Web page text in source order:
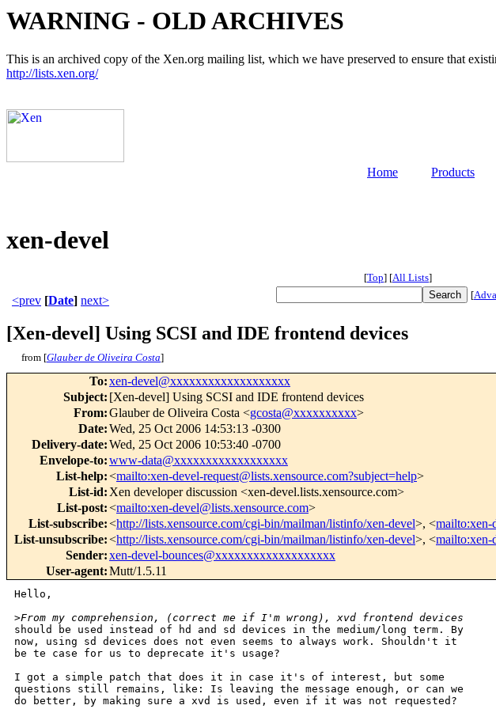
WARNING - OLD ARCHIVES
This is an archived copy of the Xen.org mailing list, which we have preserved to ensure that
http://lists.xen.org/
Home Products
xen-devel
[Top] [All Lists]
<prev [Date] next> [
[Xen-devel] Using SCSI and IDE frontend devices
from [Glauber de Oliveira Costa]
To:xen-devel@xxxxxxxxxxxxxxxxxxx
Subject: [Xen-devel] Using SCSI and IDE frontend devices
From:Glauber de Oliveira Costa <gcosta@xxxxxxxxxx>
Date:Wed, 25 Oct 2006 14:53:13 -0300
Delivery-date:Wed, 25 Oct 2006 10:53:40 -0700
Envelope-to:www-data@xxxxxxxxxxxxxxxxxx
List-help:<mailto:xen-devel-request@lists.xensource.com?subject=help>
List-id: Xen developer discussion <xen-devel.lists.xensource.com>
List-post:<mailto:xen-devel@lists.xensource.com>
List-subscribe:<http://lists.xensource.com/cgi-bin/mailman/listinfo/xen-devel>, <mailto:xen-
List-unsubscribe:<http://lists.xensource.com/cgi-bin/mailman/listinfo/xen-devel>, <mailto:xen-
Sender:xen-devel-bounces@xxxxxxxxxxxxxxxxxxx
User-agent:Mutt/1.5.11
Hello,
>From my comprehension, (correct me if I'm wrong), xvd frontend devices
should be used instead of hd and sd devices in the medium/long term. By
now, using sd devices does not even seems to always work. Shouldn't it
be te case for us to deprecate it's usage?
I got a simple patch that does it in case it's of interest, but some
questions still remains, like: Is leaving the message enough, or can we
do better, by making sure a xvd is used, even if it was not requested?